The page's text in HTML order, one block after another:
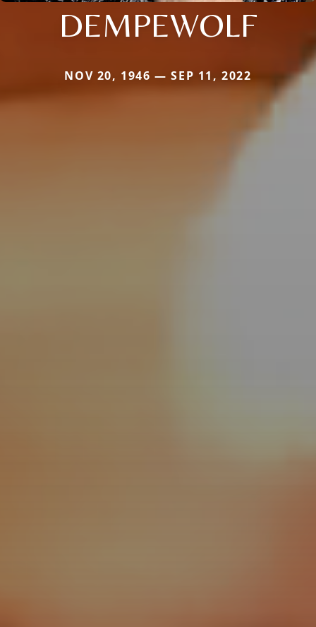
DEMPEWOLF
NOV 20, 1946 — SEP 11, 2022